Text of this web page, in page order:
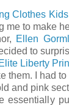
Clothes
me to make
Ellen
to
Liberty
them. I had
and pink
essentially